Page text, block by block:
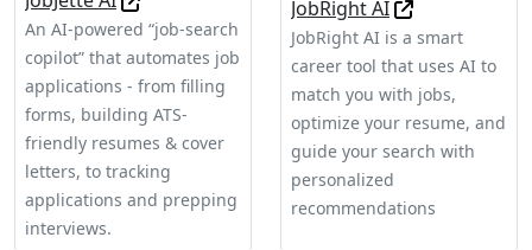
An AI-powered “job-search
copilot” that automates job
applications - from filling
forms, building ATS-
friendly resumes & cover
letters, to tracking
applications and prepping
interviews.
JobRight AI
JobRight AI is a smart
career tool that uses AI to
match you with jobs,
optimize your resume, and
guide your search with
personalized
recommendations